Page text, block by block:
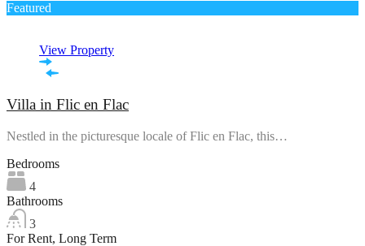
Featured
View Property
Villa in Flic en Flac
Nestled in the picturesque locale of Flic en Flac, this…
Bedrooms
4
Bathrooms
3
For Rent, Long Term